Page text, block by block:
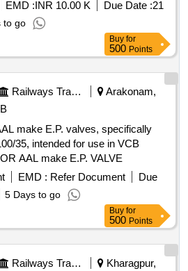
EMD :INR 10.00 K Due Date :21
to go
Buy for
500 Points
Railways Transport Services
Arakonam,
make E.P. valves, specifically
35, intended for use in VCB
AAL make E.P. VALVE
EMD : Refer Document
Due
5 Days to go
Buy for
500 Points
Railways Transport Services
Kharagpur,